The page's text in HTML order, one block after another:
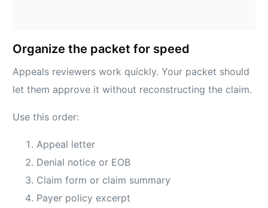
Organize the packet for speed
Appeals reviewers work quickly. Your packet should
let them approve it without reconstructing the claim.
Use this order:
Appeal letter
Denial notice or EOB
Claim form or claim summary
Payer policy excerpt